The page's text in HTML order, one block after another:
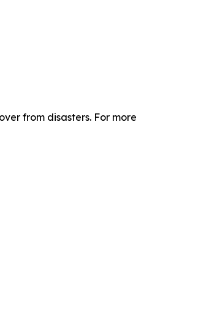
from disasters. For more